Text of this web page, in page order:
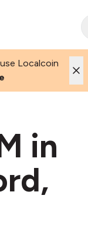
Localcoin
in